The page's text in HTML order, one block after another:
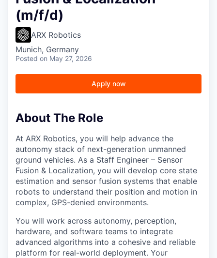
(m/f/d)
ARX Robotics
Munich, Germany
Posted on May 27, 2026
Apply now
About The Role
At ARX Robotics, you will help advance the
autonomy stack of next-generation unmanned
ground vehicles. As a Staff Engineer – Sensor
Fusion & Localization, you will develop core state
estimation and sensor fusion systems that enable
robots to understand their position and motion in
complex, GPS-denied environments.
You will work across autonomy, perception,
hardware, and software teams to integrate
advanced algorithms into a cohesive and reliable
platform for real-world deployment. Your